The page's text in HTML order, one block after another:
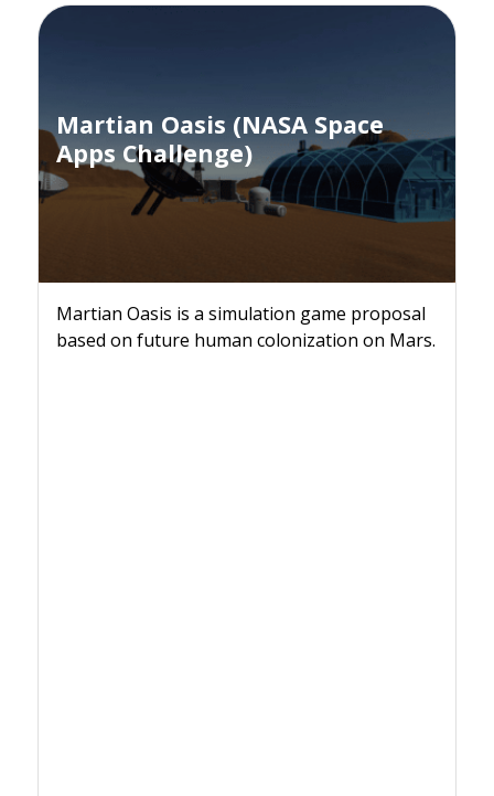
Martian Oasis (NASA Space
Apps Challenge)
Martian Oasis is a simulation game proposal
based on future human colonization on Mars.